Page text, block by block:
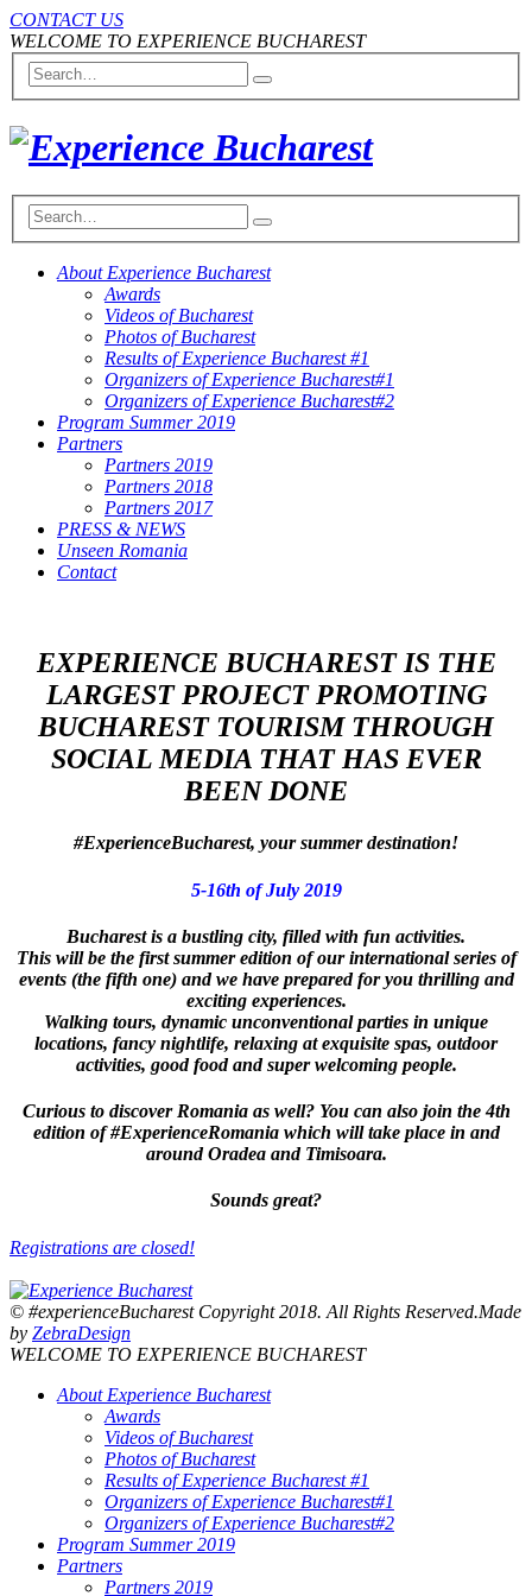
CONTACT US
WELCOME TO EXPERIENCE BUCHAREST
About Experience Bucharest
Awards
Videos of Bucharest
Photos of Bucharest
Results of Experience Bucharest #1
Organizers of Experience Bucharest#1
Organizers of Experience Bucharest#2
Program Summer 2019
Partners
Partners 2019
Partners 2018
Partners 2017
PRESS & NEWS
Unseen Romania
Contact
EXPERIENCE BUCHAREST IS THE
LARGEST PROJECT PROMOTING
BUCHAREST TOURISM THROUGH
SOCIAL MEDIA THAT HAS EVER
BEEN DONE
#ExperienceBucharest, your summer destination!
5-16th of July 2019
Bucharest is a bustling city, filled with fun activities.
This will be the first summer edition of our international series of
events (the fifth one) and we have prepared for you thrilling and
exciting experiences.
Walking tours, dynamic unconventional parties in unique
locations, fancy nightlife, relaxing at exquisite spas, outdoor
activities, good food and super welcoming people.
Curious to discover Romania as well? You can also join the 4th
edition of #ExperienceRomania which will take place in and
around Oradea and Timisoara.
Sounds great?
Registrations are closed!
© #experienceBucharest Copyright 2018. All Rights Reserved.Made
by ZebraDesign
WELCOME TO EXPERIENCE BUCHAREST
About Experience Bucharest
Awards
Videos of Bucharest
Photos of Bucharest
Results of Experience Bucharest #1
Organizers of Experience Bucharest#1
Organizers of Experience Bucharest#2
Program Summer 2019
Partners
Partners 2019